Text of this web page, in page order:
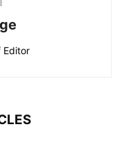
Editor